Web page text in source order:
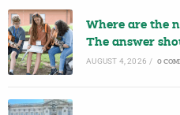
Where are the
The answer
AUGUST 4, 2026 / 0